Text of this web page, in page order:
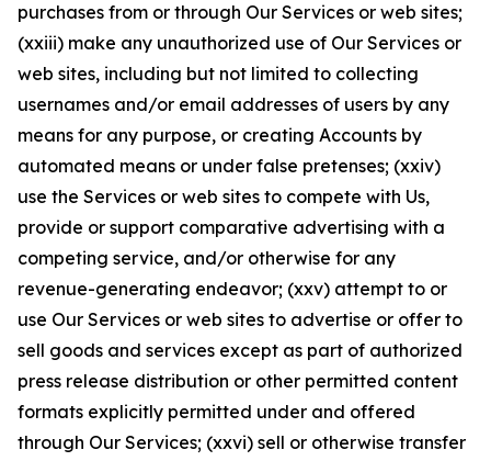
purchases from or through Our Services or web sites;
(xxiii) make any unauthorized use of Our Services or
web sites, including but not limited to collecting
usernames and/or email addresses of users by any
means for any purpose, or creating Accounts by
automated means or under false pretenses; (xxiv)
use the Services or web sites to compete with Us,
provide or support comparative advertising with a
competing service, and/or otherwise for any
revenue-generating endeavor; (xxv) attempt to or
use Our Services or web sites to advertise or offer to
sell goods and services except as part of authorized
press release distribution or other permitted content
formats explicitly permitted under and offered
through Our Services; (xxvi) sell or otherwise transfer